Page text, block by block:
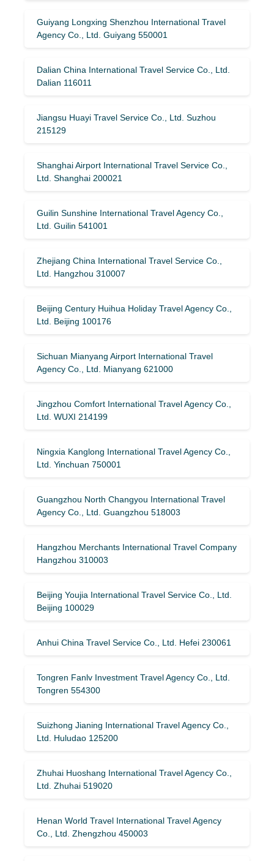
Guiyang Longxing Shenzhou International Travel
Agency Co., Ltd. Guiyang 550001
Dalian China International Travel Service Co., Ltd.
Dalian 116011
Jiangsu Huayi Travel Service Co., Ltd. Suzhou
215129
Shanghai Airport International Travel Service Co.,
Ltd. Shanghai 200021
Guilin Sunshine International Travel Agency Co.,
Ltd. Guilin 541001
Zhejiang China International Travel Service Co.,
Ltd. Hangzhou 310007
Beijing Century Huihua Holiday Travel Agency Co.,
Ltd. Beijing 100176
Sichuan Mianyang Airport International Travel
Agency Co., Ltd. Mianyang 621000
Jingzhou Comfort International Travel Agency Co.,
Ltd. WUXI 214199
Ningxia Kanglong International Travel Agency Co.,
Ltd. Yinchuan 750001
Guangzhou North Changyou International Travel
Agency Co., Ltd. Guangzhou 518003
Hangzhou Merchants International Travel Company
Hangzhou 310003
Beijing Youjia International Travel Service Co., Ltd.
Beijing 100029
Anhui China Travel Service Co., Ltd. Hefei 230061
Tongren Fanlv Investment Travel Agency Co., Ltd.
Tongren 554300
Suizhong Jianing International Travel Agency Co.,
Ltd. Huludao 125200
Zhuhai Huoshang International Travel Agency Co.,
Ltd. Zhuhai 519020
Henan World Travel International Travel Agency
Co., Ltd. Zhengzhou 450003